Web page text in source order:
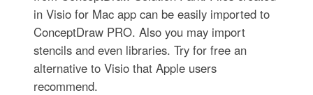
in Visio for Mac app can be easily imported to
ConceptDraw PRO. Also you may import
stencils and even libraries. Try for free an
alternative to Visio that Apple users
recommend.